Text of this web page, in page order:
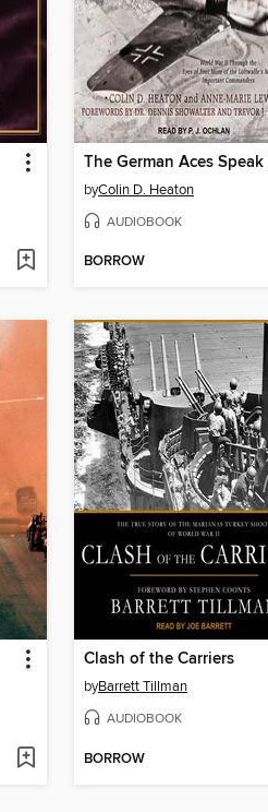
The German Aces Speak II
byColin D. Heaton
AUDIOBOOK
BORROW
Clash of the Carriers
byBarrett Tillman
AUDIOBOOK
BORROW